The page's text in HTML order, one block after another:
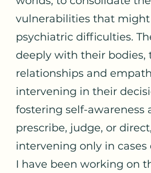
vulnerabilities that
psychiatric difficulties.
deeply with their
relationships and
intervening in their
fostering self-awareness
prescribe, judge, or
intervening only in
I have been working on